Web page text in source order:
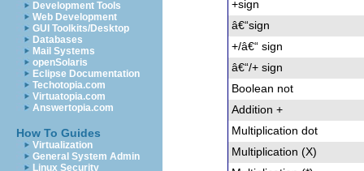
Development Tools
Web Development
GUI Toolkits/Desktop
Databases
Mail Systems
openSolaris
Eclipse Documentation
Techotopia.com
Virtuatopia.com
Answertopia.com
How To Guides
Virtualization
General System Admin
Linux Security
+sign
â€“sign
+/â€“ sign
â€“/+ sign
Boolean not
Addition +
Multiplication dot
Multiplication (X)